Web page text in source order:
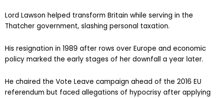
Lord Lawson helped transform Britain while serving in the
Thatcher government, slashing personal taxation.
His resignation in 1989 after rows over Europe and economic
policy marked the early stages of her downfall a year later.
He chaired the Vote Leave campaign ahead of the 2016 EU
referendum but faced allegations of hypocrisy after applying